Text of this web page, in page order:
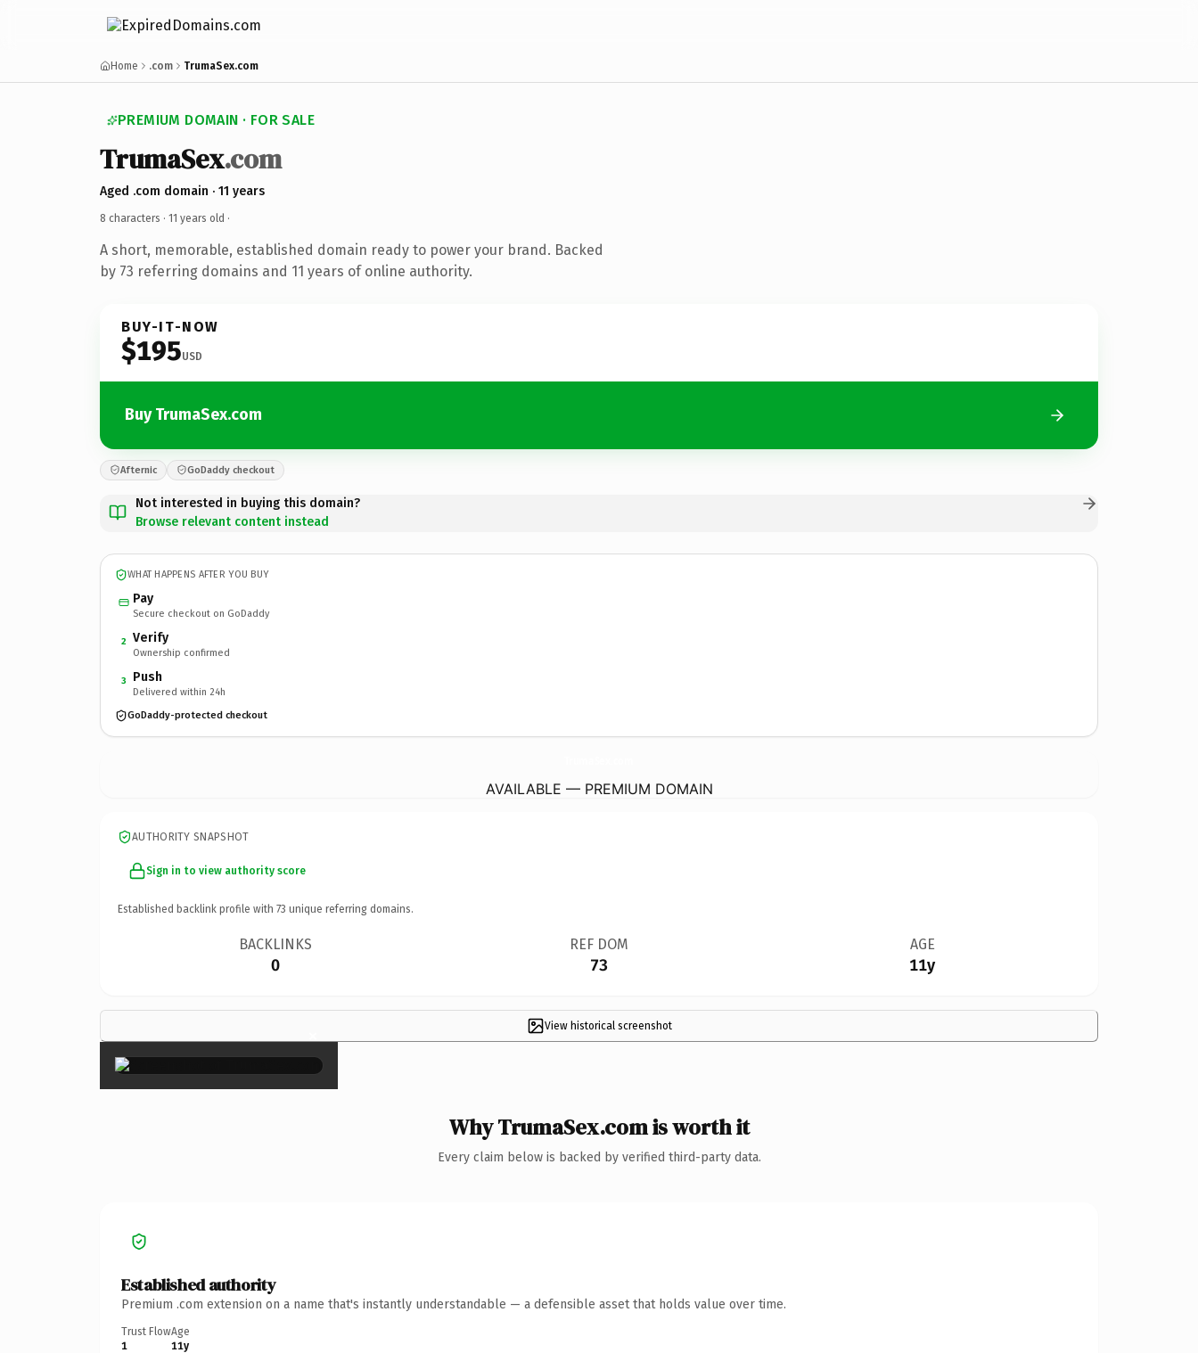
Home .com TrumaSex.com
PREMIUM DOMAIN · FOR SALE
TrumaSex.com
Aged .com domain · 11 years
8 characters · 11 years old ·
A short, memorable, established domain ready to power your brand. Backed
by 73 referring domains and 11 years of online authority.
BUY-IT-NOW
$195USD
Buy TrumaSex.com
Afternic GoDaddy checkout
Not interested in buying this domain?
Browse relevant content instead
WHAT HAPPENS AFTER YOU BUY
Pay
Secure checkout on GoDaddy
2 Verify
Ownership confirmed
3 Push
Delivered within 24h
GoDaddy-protected checkout
AVAILABLE — PREMIUM DOMAIN
AUTHORITY SNAPSHOT
Sign in to view authority score
Established backlink profile with 73 unique referring domains.
BACKLINKS
0
REF DOM
73
AGE
11y
View historical screenshot
×
Why TrumaSex.com is worth it
Every claim below is backed by verified third-party data.
Established authority
Premium .com extension on a name that's instantly understandable — a defensible asset that holds value over time.
Trust Flow
1
Age
11y